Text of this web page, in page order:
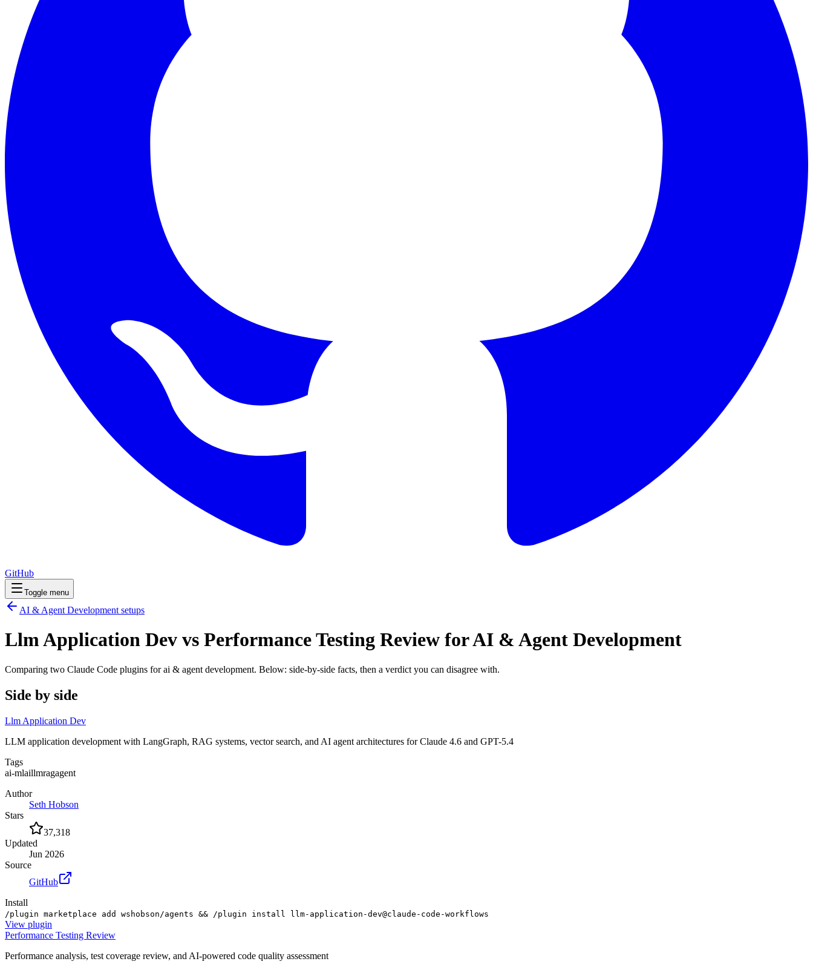
GitHub
Toggle menu
AI & Agent Development setups
Llm Application Dev vs Performance Testing Review for AI & Agent Development
Comparing two Claude Code plugins for ai & agent development. Below: side-by-side facts, then a verdict you can disagree with.
Side by side
Llm Application Dev
LLM application development with LangGraph, RAG systems, vector search, and AI agent architectures for Claude 4.6 and GPT-5.4
Tags
ai-mlaillmragagent
Author
Seth Hobson
Stars
37,318
Updated
Jun 2026
Source
GitHub
Install
/plugin marketplace add wshobson/agents && /plugin install llm-application-dev@claude-code-workflows
View plugin
Performance Testing Review
Performance analysis, test coverage review, and AI-powered code quality assessment